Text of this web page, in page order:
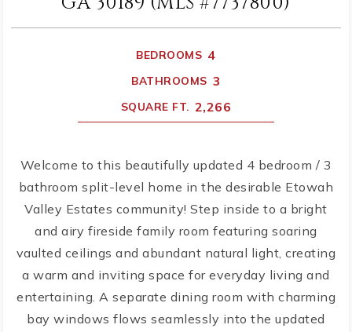
BEDROOMS 4
BATHROOMS 3
SQUARE FT. 2,266
Welcome to this beautifully updated 4 bedroom / 3
bathroom split-level home in the desirable Etowah
Valley Estates community! Step inside to a bright
and airy fireside family room featuring soaring
vaulted ceilings and abundant natural light, creating
a warm and inviting space for everyday living and
entertaining. A separate dining room with charming
bay windows flows seamlessly into the updated